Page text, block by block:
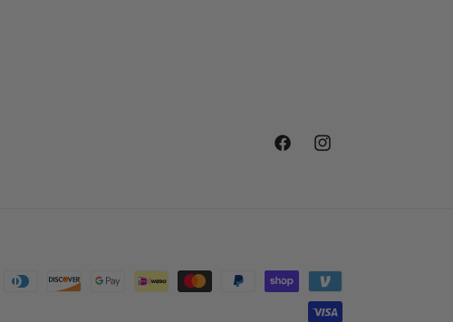
FacebookInstagram